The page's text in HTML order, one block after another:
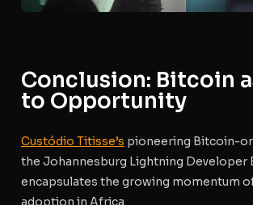
Conclusion: Bitcoin
to Opportunity
Custódio Titisse’s pioneering Bitcoin-
the Johannesburg Lightning Developer
encapsulates the growing momentum
adoption in Africa.